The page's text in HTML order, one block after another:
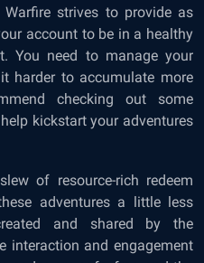
strives to provide as
account to be in a healthy
You need to manage your
harder to accumulate more
checking out some
kickstart your adventures
of resource-rich redeem
adventures a little less
and shared by the
interaction and engagement